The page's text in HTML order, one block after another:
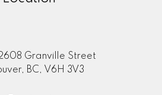
Granville Street
BC, V6H 3V3